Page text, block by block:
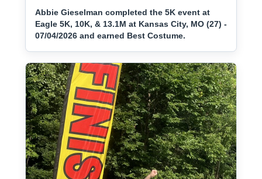
Abbie Gieselman completed the 5K event at
Eagle 5K, 10K, & 13.1M at Kansas City, MO (27) -
07/04/2026 and earned Best Costume.